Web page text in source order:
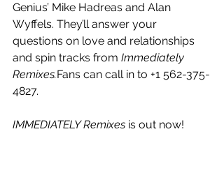
Genius’ Mike Hadreas and Alan
Wyffels. They’ll answer your
questions on love and relationships
and spin tracks from Immediately
Remixes.Fans can call in to +1 562-375-
4827.
IMMEDIATELY Remixes is out now!